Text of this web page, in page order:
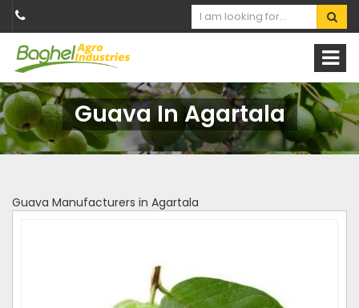
Guava In Agartala
Guava Manufacturers in Agartala